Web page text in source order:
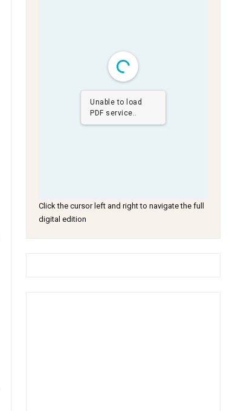
Unable to load
PDF service..
Click the cursor left and right to navigate the full
digital edition